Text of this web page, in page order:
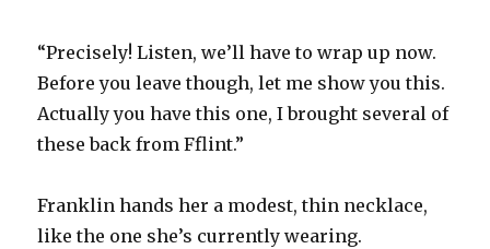
“Precisely! Listen, we’ll have to wrap up now.
Before you leave though, let me show you this.
Actually you have this one, I brought several of
these back from Fflint.”
Franklin hands her a modest, thin necklace,
like the one she’s currently wearing.